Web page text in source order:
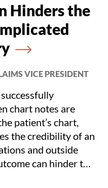
Hinders the
VICE PRESIDENT
chart notes are
patient’s chart,
the credibility of an
and outside
can hinder the